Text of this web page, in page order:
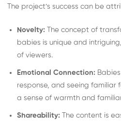
The project’s success can be
Novelty: The concept of
babies is unique and
of viewers.
Emotional Connection:
response, and seeing familiar
a sense of warmth and
Shareability: The content is